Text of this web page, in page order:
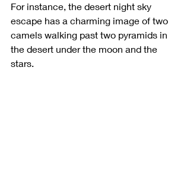
For instance, the desert night sky
escape has a charming image of two
camels walking past two pyramids in
the desert under the moon and the
stars.